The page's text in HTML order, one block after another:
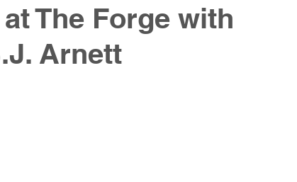
The Forge with
Arnett